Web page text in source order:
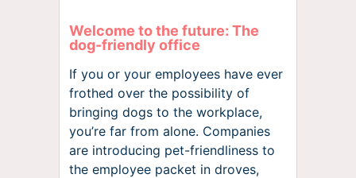
Welcome to the future: The
dog-friendly office
If you or your employees have ever
frothed over the possibility of
bringing dogs to the workplace,
you’re far from alone. Companies
are introducing pet-friendliness to
the employee packet in droves,